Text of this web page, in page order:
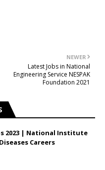
NEWER
Latest Jobs in National
Engineering Service NESPAK
Foundation 2021
2023 | National Institute
Careers